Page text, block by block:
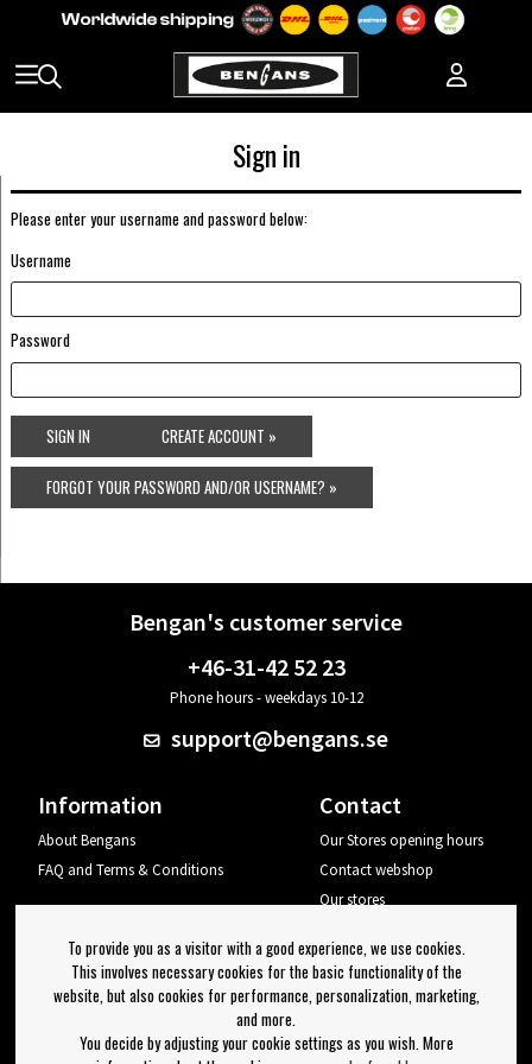
Sign in
Please enter your username and password below:
Username
Password
SIGN IN CREATE ACCOUNT »
FORGOT YOUR PASSWORD AND/OR USERNAME? »
Bengan's customer service
+46-31-42 52 23
Phone hours - weekdays 10-12
support@bengans.se
Information
About Bengans
FAQ and Terms & Conditions
Contact
Our Stores opening hours
Contact webshop
Our stores
Log out
Newsletter
To provide you as a visitor with a good experience, we use cookies.
This involves necessary cookies for the basic functionality of the
website, but also cookies for performance, personalization, marketing,
and more.
You decide by adjusting your cookie settings as you wish. More